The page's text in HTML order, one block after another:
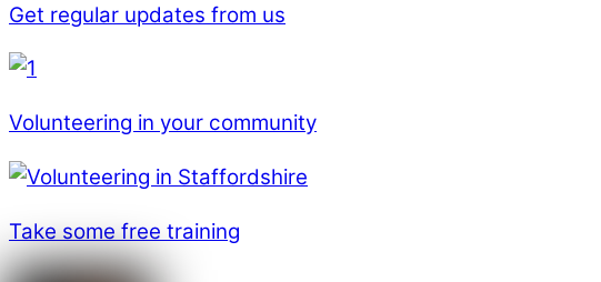
Get regular updates from us
Volunteering in your community
Take some free training